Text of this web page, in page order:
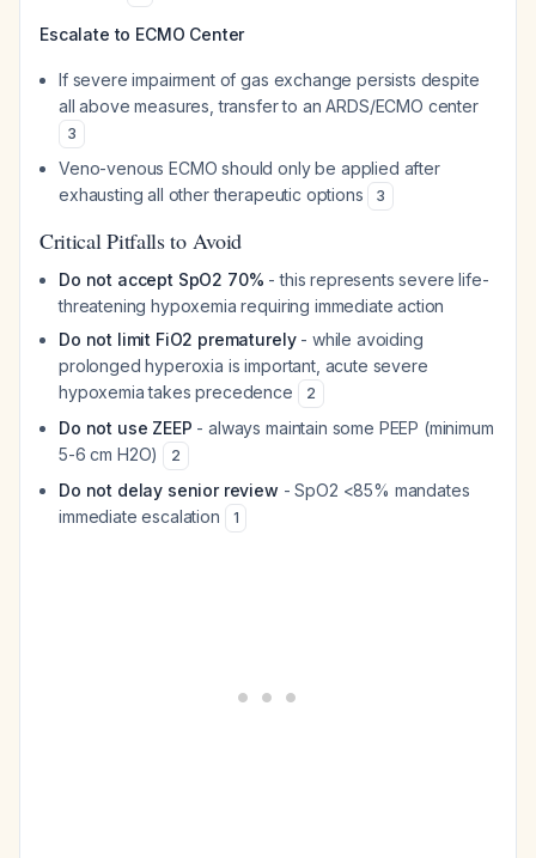
Escalate to ECMO Center
If severe impairment of gas exchange persists despite
all above measures, transfer to an ARDS/ECMO center
3
Veno-venous ECMO should only be applied after
exhausting all other therapeutic options
3
Critical Pitfalls to Avoid
Do not accept SpO2 70% - this represents severe life-
threatening hypoxemia requiring immediate action
Do not limit FiO2 prematurely- while avoiding
prolonged hyperoxia is important, acute severe
hypoxemia takes precedence
2
Do not use ZEEP - always maintain some PEEP (minimum
5-6 cm H2O)
2
Do not delay senior review - SpO2 <85% mandates
immediate escalation
1